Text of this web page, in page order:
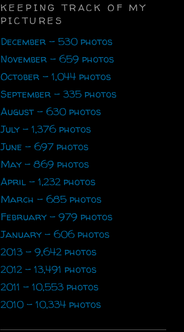
KEEPING TRACK OF MY
PICTURES
December - 530 photos
November - 659 photos
October - 1,044 photos
September - 335 photos
August - 630 photos
July - 1,376 photos
June - 697 photos
May - 869 photos
April - 1,232 photos
March - 685 photos
February - 979 photos
January - 606 photos
2013 - 9,642 photos
2012 - 13,491 photos
2011 - 10,553 photos
2010 - 10,334 photos